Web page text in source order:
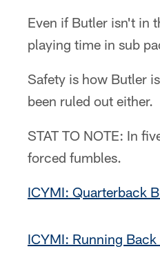
Even if Butler isn't in
playing time in sub
Safety is how Butler
been ruled out either.
STAT TO NOTE: In
forced fumbles.
ICYMI: Quarterback
ICYMI: Running